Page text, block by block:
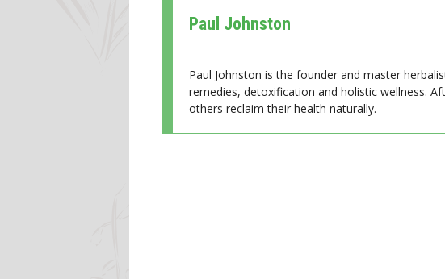
Paul Johnston
Paul Johnston is the founder and master
remedies, detoxification and holistic wellness.
others reclaim their health naturally.